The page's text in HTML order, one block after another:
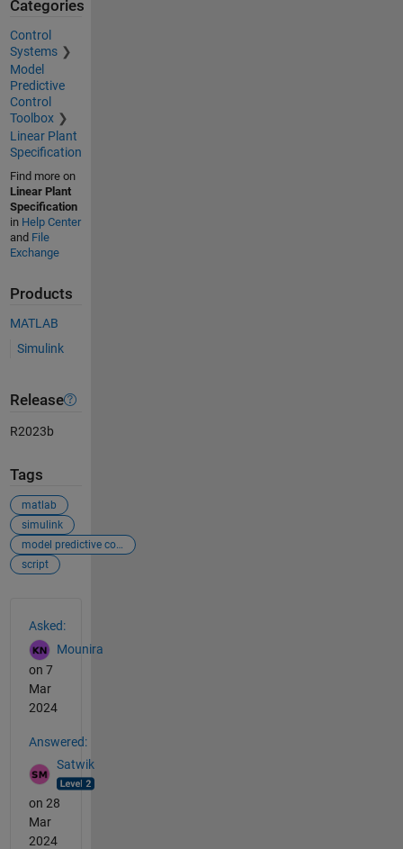
Categories
Control
Systems
Model
Predictive
Control
Toolbox
Linear Plant
Specification
Find more on
Linear Plant
Specification
in Help Center
and File
Exchange
Products
MATLAB
Simulink
Release
R2023b
Tags
matlab
simulink
model predictive controller
script
Asked:
Mounira
on 7
Mar
2024
Answered:
Satwik
on 28
Mar
2024